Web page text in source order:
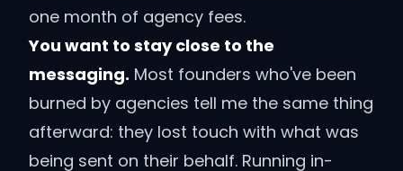
one month of agency fees.
You want to stay close to the
messaging. Most founders who've been
burned by agencies tell me the same thing
afterward: they lost touch with what was
being sent on their behalf. Running in-